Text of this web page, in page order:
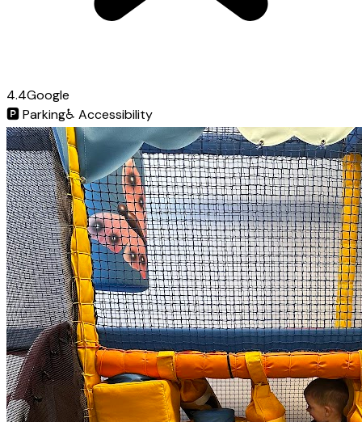
4.4Google
🅿️Parking♿ Accessibility